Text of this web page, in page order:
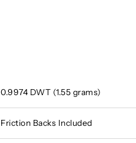
0.9974 DWT (1.55 grams)
Friction Backs Included